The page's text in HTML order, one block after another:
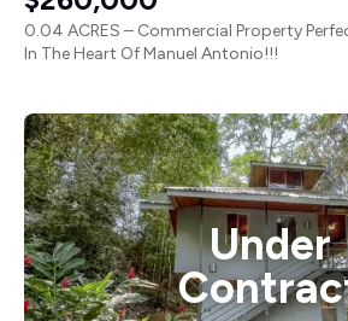
0.04 ACRES – Commercial Property
In The Heart Of Manuel Antonio!!!
Under